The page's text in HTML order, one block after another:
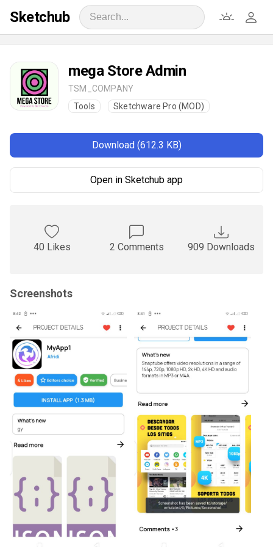
Sketchub
mega Store Admin
TSM_COMPANY
Tools
Sketchware Pro (MOD)
Download (612.3 KB)
Open in Sketchub app
40 Likes 2 Comments 909 Downloads
Screenshots